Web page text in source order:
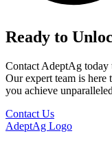
Ready to
Contact AdeptAg today
Our expert team is
you achieve
Contact Us
AdeptAg Logo